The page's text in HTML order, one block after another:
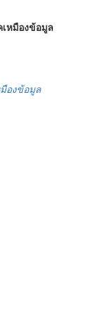
หมืองข้อมูล
องข้อมูล